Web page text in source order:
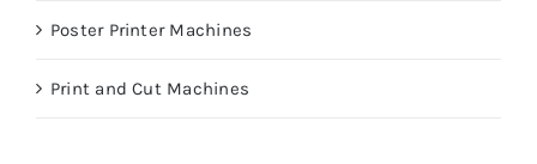
Poster Printer Machines
Print and Cut Machines